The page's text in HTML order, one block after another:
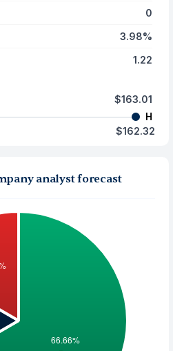
0
3.98%
1.22
$163.01
H
$162.32
analyst forecast